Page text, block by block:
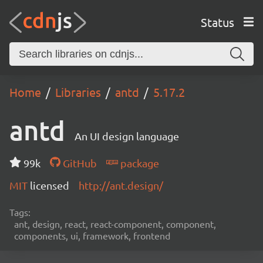
Status
Home Libraries antd 5.17.2
antd An UI design language
99k GitHub
package
MIT licensed http://ant.design/
Tags:
ant, design, react, react-component, component,
components, ui, framework, frontend